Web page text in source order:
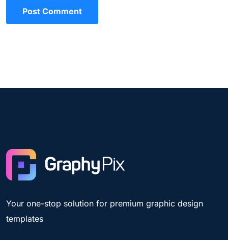
Your one-stop solution for premium graphic design
templates